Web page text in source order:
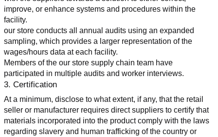
improve, or enhance systems and procedures within the
facility.
our store conducts all annual audits using an expanded
sampling, which provides a larger representation of the
wages/hours data at each facility.
Members of the our store supply chain team have
participated in multiple audits and worker interviews.
3. Certification
At a minimum, disclose to what extent, if any, that the retail
seller or manufacturer requires direct suppliers to certify that
materials incorporated into the product comply with the laws
regarding slavery and human trafficking of the country or